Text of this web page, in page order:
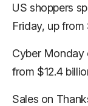
US shoppers
Friday, up
Cyber Monday
from $12.4
Sales on